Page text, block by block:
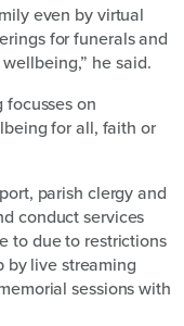
even by virtual
for funerals and
he said.
focusses on
for all, faith or
parish clergy and
conduct services
to due to restrictions
by live streaming
sessions with